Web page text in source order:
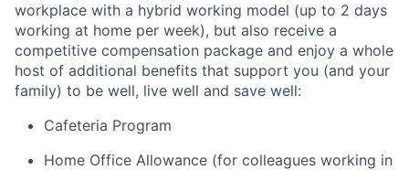
workplace with a hybrid working model (up to 2 days
working at home per week), but also receive a
competitive compensation package and enjoy a whole
host of additional benefits that support you (and your
family) to be well, live well and save well:
Cafeteria Program
Home Office Allowance (for colleagues working in